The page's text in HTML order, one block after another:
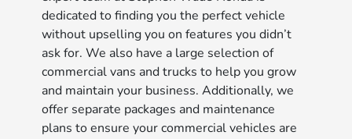
dedicated to finding you the perfect vehicle
without upselling you on features you didn’t
ask for. We also have a large selection of
commercial vans and trucks to help you grow
and maintain your business. Additionally, we
offer separate packages and maintenance
plans to ensure your commercial vehicles are